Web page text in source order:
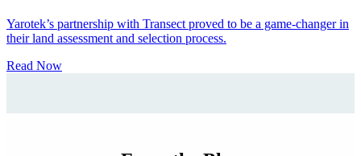
Yarotek’s partnership with Transect proved to be a game-changer in
their land assessment and selection process.
Read Now